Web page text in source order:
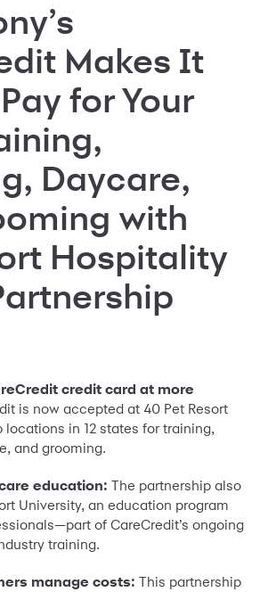
Makes It
for Your
Daycare,
with
Hospitality
credit card at more
is now accepted at 40 Pet Resort
locations in 12 states for training,
and grooming.
education: The partnership also
University, an education program
of CareCredit’s ongoing
training.
manage costs: This partnership